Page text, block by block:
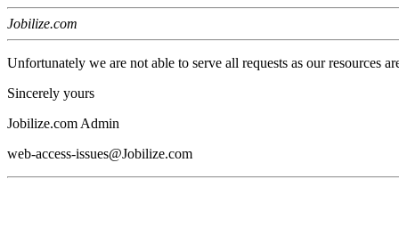
Jobilize.com
Unfortunately we are not able to serve all requests as our resources
Sincerely yours
Jobilize.com Admin
web-access-issues@Jobilize.com